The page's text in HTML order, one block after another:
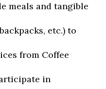
meals and tangible
etc.) to
from Coffee
in